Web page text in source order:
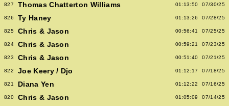
827 Thomas Chatterton Williams 01:13:50 07/30/25
826 Ty Haney 01:13:26 07/28/25
825 Chris & Jason 00:56:41 07/25/25
824 Chris & Jason 00:59:21 07/23/25
823 Chris & Jason 00:51:40 07/21/25
822 Joe Keery / Djo 01:12:17 07/18/25
821 Diana Yen 01:12:22 07/16/25
820 Chris & Jason 01:05:09 07/14/25